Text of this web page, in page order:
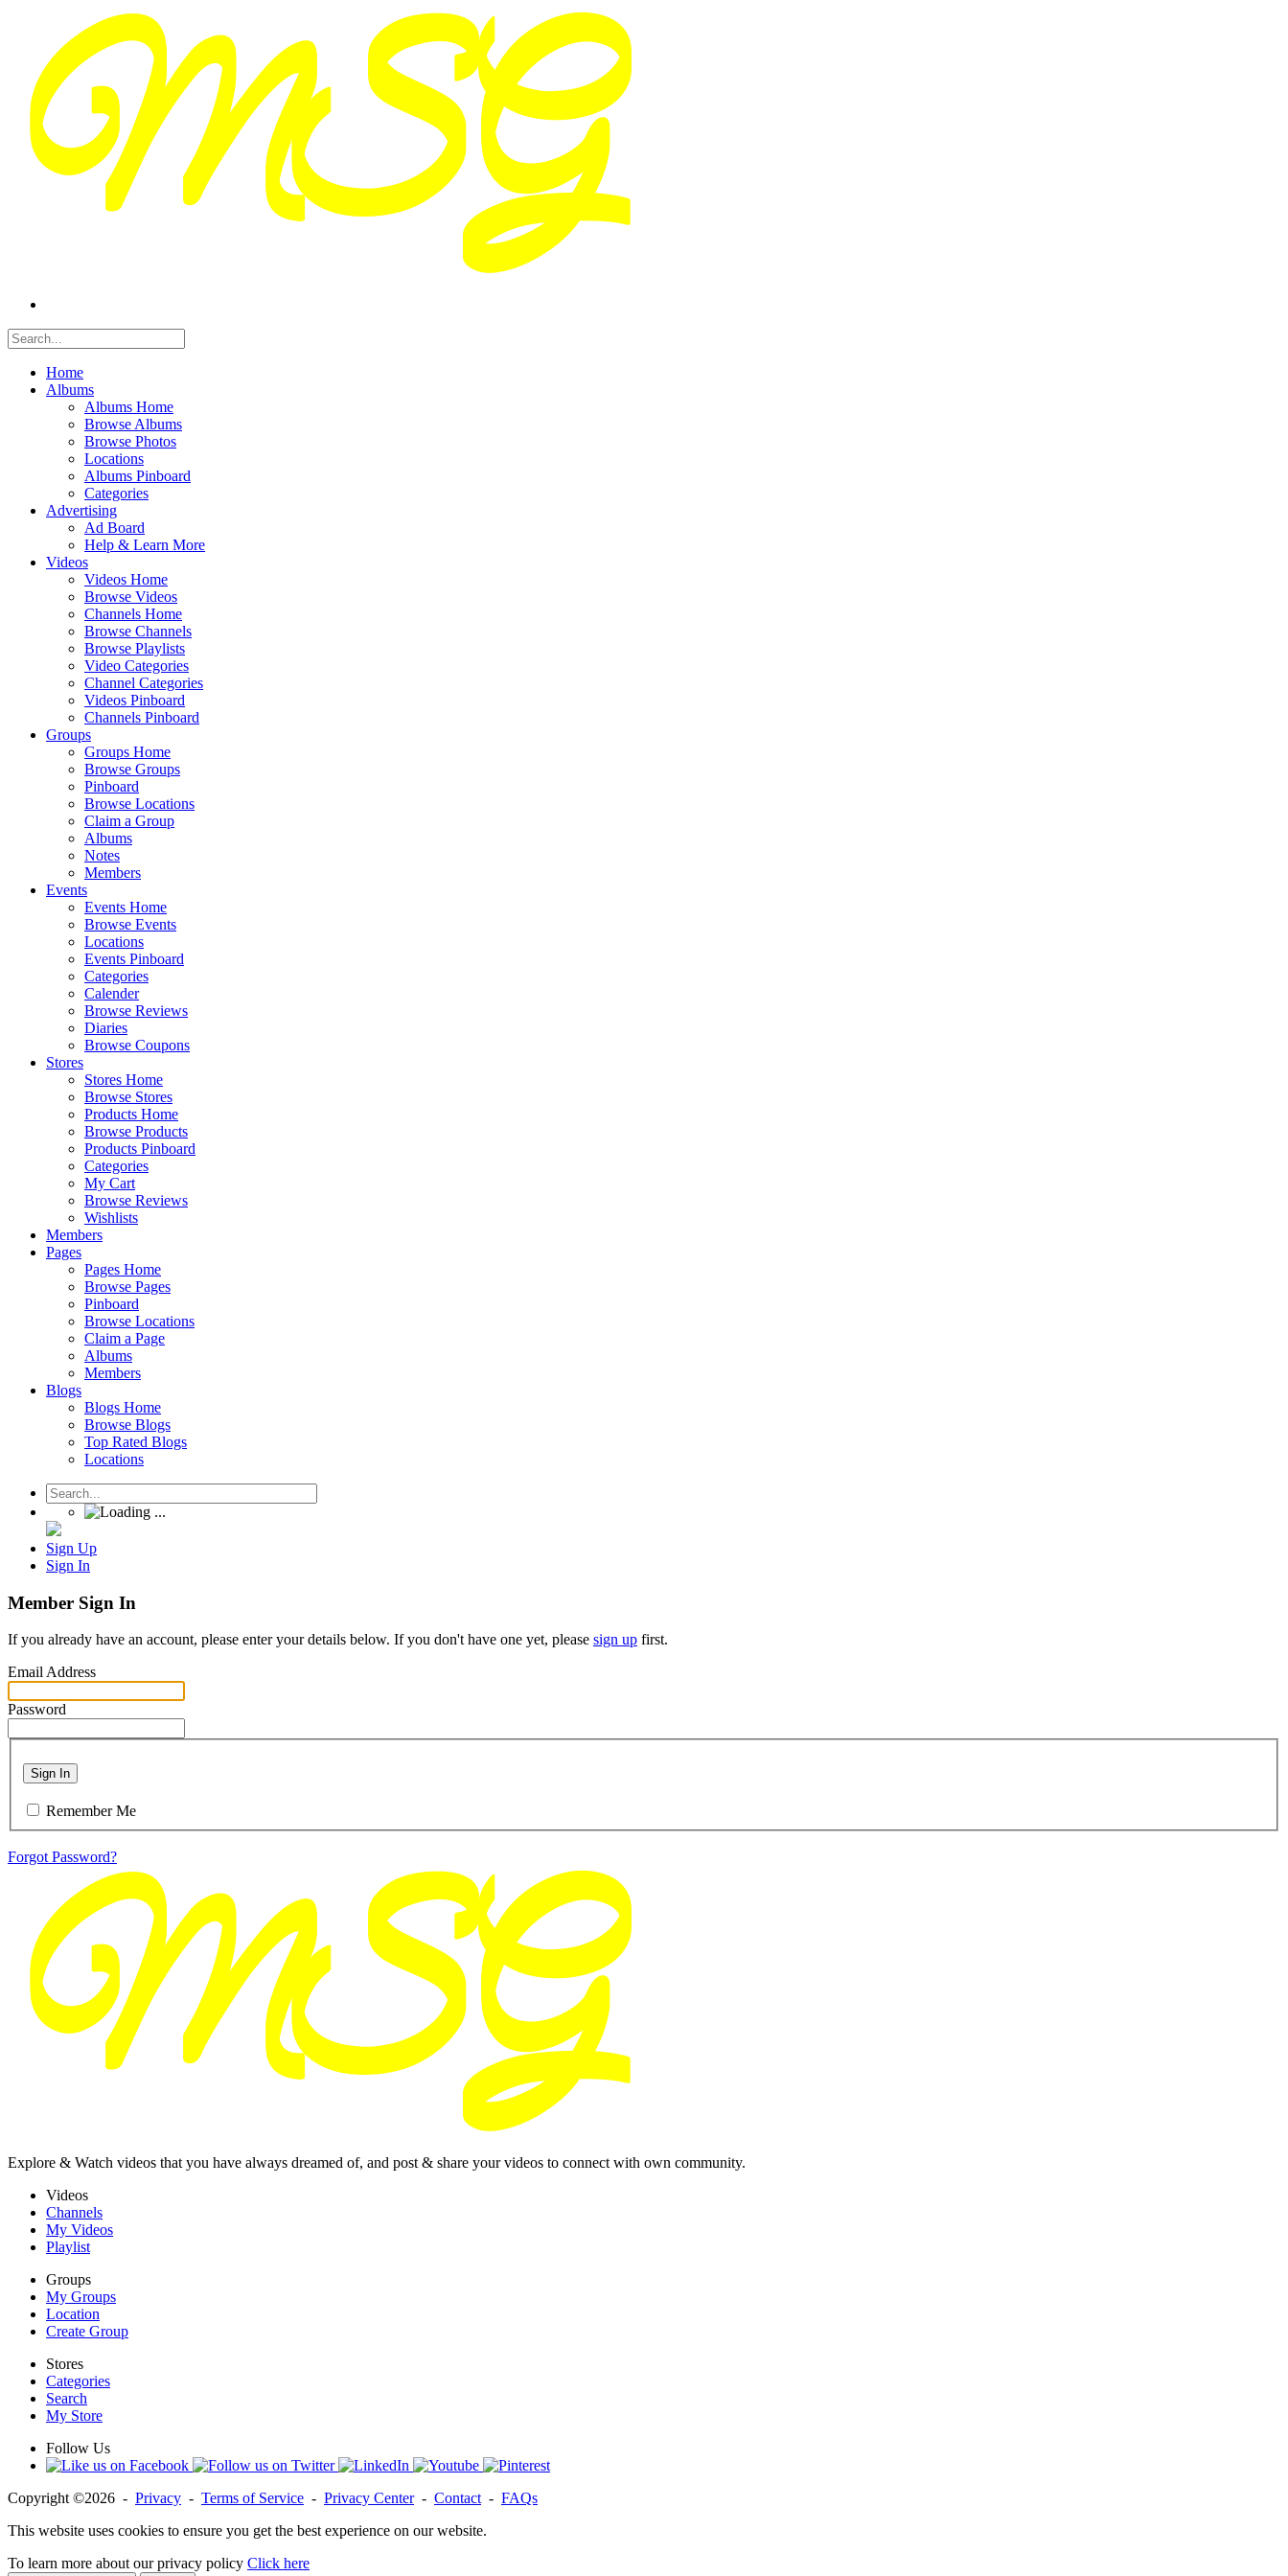
Home
Albums
Albums Home
Browse Albums
Browse Photos
Locations
Albums Pinboard
Categories
Advertising
Ad Board
Help & Learn More
Videos
Videos Home
Browse Videos
Channels Home
Browse Channels
Browse Playlists
Video Categories
Channel Categories
Videos Pinboard
Channels Pinboard
Groups
Groups Home
Browse Groups
Pinboard
Browse Locations
Claim a Group
Albums
Notes
Members
Events
Events Home
Browse Events
Locations
Events Pinboard
Categories
Calender
Browse Reviews
Diaries
Browse Coupons
Stores
Stores Home
Browse Stores
Products Home
Browse Products
Products Pinboard
Categories
My Cart
Browse Reviews
Wishlists
Members
Pages
Pages Home
Browse Pages
Pinboard
Browse Locations
Claim a Page
Albums
Members
Blogs
Blogs Home
Browse Blogs
Top Rated Blogs
Locations
Sign Up
Sign In
Member Sign In
If you already have an account, please enter your details below. If you don't have one yet, please sign up first.
Email Address
Password
Sign In
Remember Me
Forgot Password?
Explore & Watch videos that you have always dreamed of, and post & share your videos to connect with own community.
Videos
Channels
My Videos
Playlist
Groups
My Groups
Location
Create Group
Stores
Categories
Search
My Store
Follow Us
Copyright ©2026 - Privacy - Terms of Service - Privacy Center- Contact - FAQs
This website uses cookies to ensure you get the best experience on our website.
To learn more about our privacy policy Click here